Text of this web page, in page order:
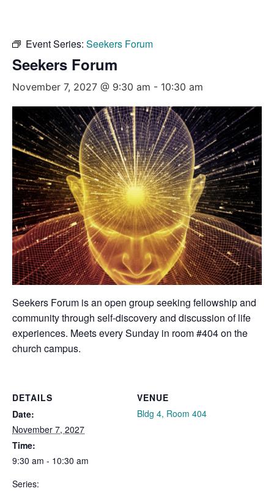
Event Series: Seekers Forum
Seekers Forum
November 7, 2027 @ 9:30 am - 10:30 am
Seekers Forum is an open group seeking fellowship and
community through self-discovery and discussion of life
experiences. Meets every Sunday in room #404 on the
church campus.
DETAILS
Date:
November 7, 2027
Time:
9:30 am - 10:30 am
Series:
VENUE
Bldg 4, Room 404